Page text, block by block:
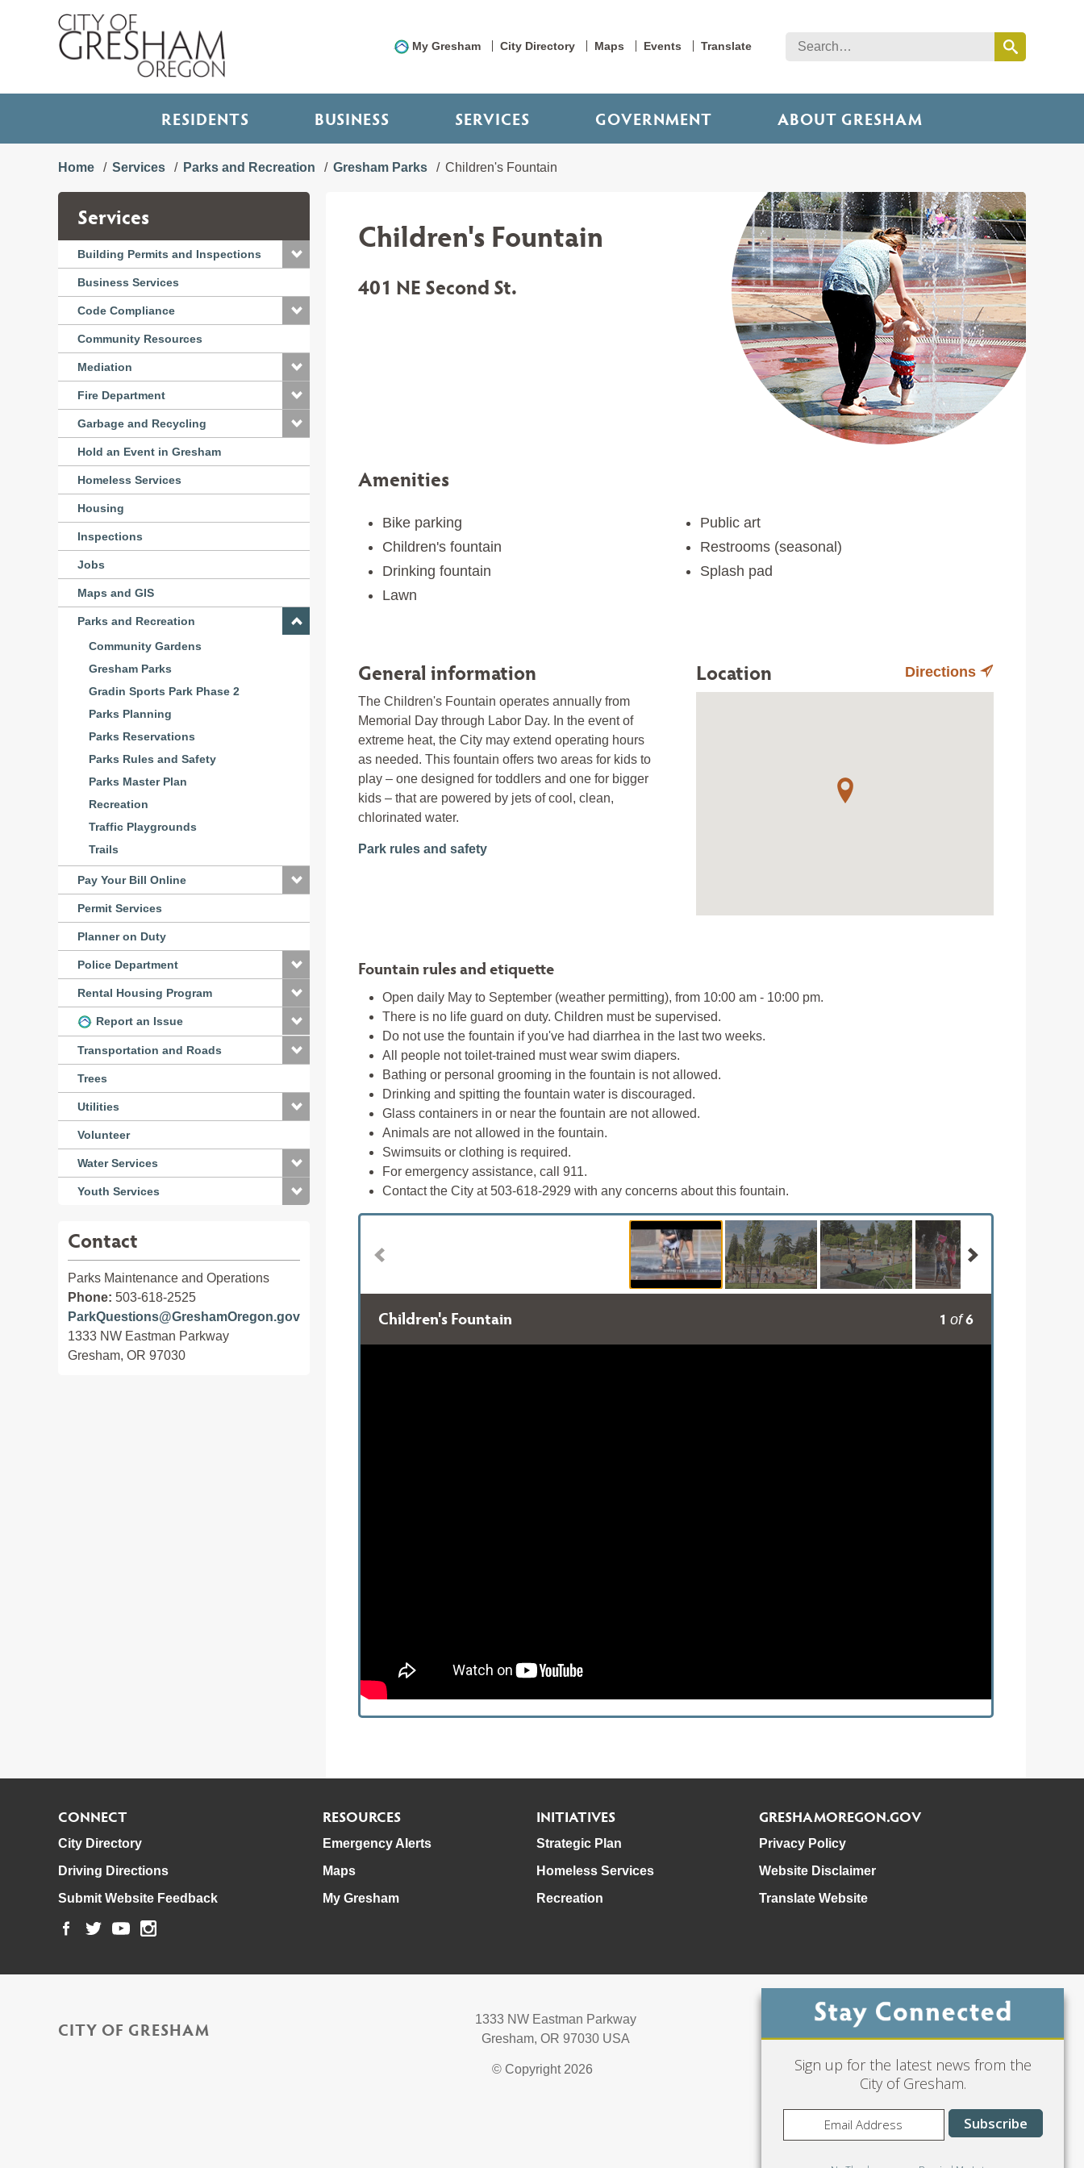
My Gresham City Directory Maps Events Translate
RESIDENTS BUSINESS SERVICES GOVERNMENT ABOUT GRESHAM
Home Services Parks and Recreation Gresham Parks Children's Fountain
Services
Building Permits and Inspections
Business Services
Code Compliance
Community Resources
Mediation
Fire Department
Garbage and Recycling
Hold an Event in Gresham
Homeless Services
Housing
Inspections
Jobs
Maps and GIS
Parks and Recreation
Community Gardens
Gresham Parks
Gradin Sports Park Phase 2
Parks Planning
Parks Reservations
Parks Rules and Safety
Parks Master Plan
Recreation
Traffic Playgrounds
Trails
Pay Your Bill Online
Permit Services
Planner on Duty
Police Department
Rental Housing Program
Report an Issue
Transportation and Roads
Trees
Utilities
Volunteer
Water Services
Youth Services
Contact
Parks Maintenance and Operations
Phone: 503-618-2525
ParkQuestions@GreshamOregon.gov
1333 NW Eastman Parkway
Gresham, OR 97030
Children's Fountain
401 NE Second St.
Amenities
Bike parking
Children's fountain
Drinking fountain
Lawn
Public art
Restrooms (seasonal)
Splash pad
General information
The Children's Fountain operates annually from
Memorial Day through Labor Day. In the event of
extreme heat, the City may extend operating hours
as needed. This fountain offers two areas for kids to
play – one designed for toddlers and one for bigger
kids – that are powered by jets of cool, clean,
chlorinated water.
Park rules and safety
Location Directions
Fountain rules and etiquette
Open daily May to September (weather permitting), from 10:00 am - 10:00 pm.
There is no life guard on duty. Children must be supervised.
Do not use the fountain if you've had diarrhea in the last two weeks.
All people not toilet-trained must wear swim diapers.
Bathing or personal grooming in the fountain is not allowed.
Drinking and spitting the fountain water is discouraged.
Glass containers in or near the fountain are not allowed.
Animals are not allowed in the fountain.
Swimsuits or clothing is required.
For emergency assistance, call 911.
Contact the City at 503-618-2929 with any concerns about this fountain.
Children's Fountain 1 of 6
CONNECT
City Directory
Driving Directions
Submit Website Feedback
RESOURCES
Emergency Alerts
Maps
My Gresham
INITIATIVES
Strategic Plan
Homeless Services
Recreation
GRESHAMOREGON.GOV
Privacy Policy
Website Disclaimer
Translate Website
CITY OF GRESHAM
1333 NW Eastman Parkway
Gresham, OR 97030 USA
© Copyright 2026
Sign up for the latest news from the
City of Gresham.